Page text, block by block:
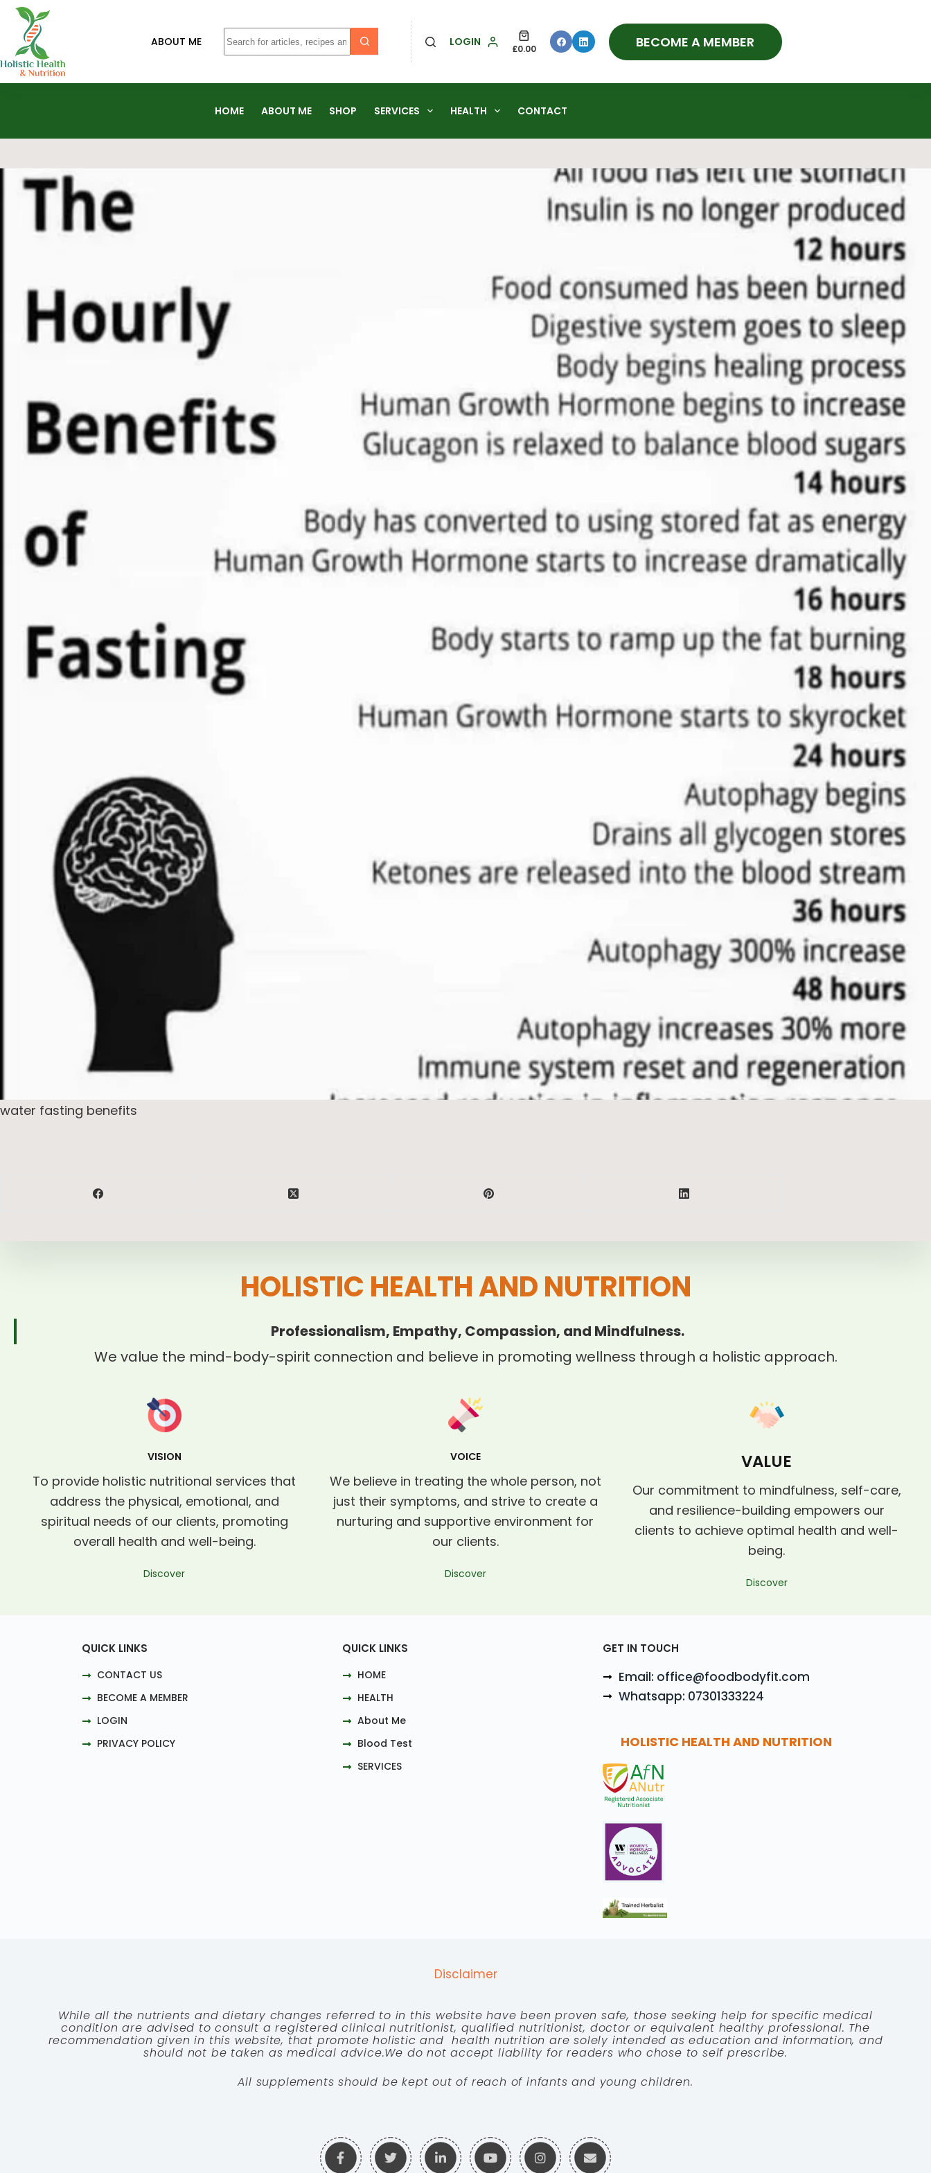
ABOUT ME LOGIN
£0.00 BECOME A MEMBER
HOME ABOUT ME SHOP SERVICES HEALTH CONTACT
water fasting benefits
HOLISTIC HEALTH AND NUTRITION
Professionalism, Empathy, Compassion, and Mindfulness.
We value the mind-body-spirit connection and believe in promoting wellness through a holistic approach.
VISION
To provide holistic nutritional services that
address the physical, emotional, and
spiritual needs of our clients, promoting
overall health and well-being.
Discover
VOICE
We believe in treating the whole person, not
just their symptoms, and strive to create a
nurturing and supportive environment for
our clients.
Discover
VALUE
Our commitment to mindfulness, self-care,
and resilience-building empowers our
clients to achieve optimal health and well-
being.
Discover
QUICK LINKS
CONTACT US
BECOME A MEMBER
LOGIN
PRIVACY POLICY
QUICK LINKS
HOME
HEALTH
About Me
Blood Test
SERVICES
GET IN TOUCH
Email: office@foodbodyfit.com
Whatsapp: 07301333224
HOLISTIC HEALTH AND NUTRITION
Disclaimer
While all the nutrients and dietary changes referred to in this website have been proven safe, those seeking help for specific medical
condition are advised to consult a registered clinical nutritionist, qualified nutritionist, doctor or equivalent healthy professional. The
recommendation given in this website, that promote holistic and health nutrition are solely intended as education and information, and
should not be taken as medical advice.We do not accept liability for readers who chose to self prescribe.
All supplements should be kept out of reach of infants and young children.